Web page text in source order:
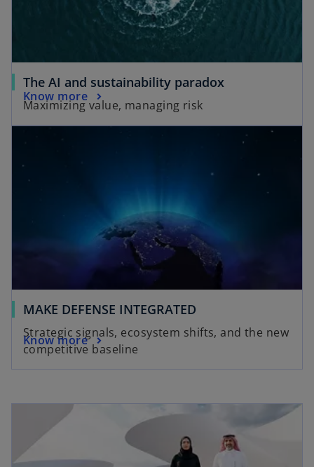
The AI and sustainability paradox
Maximizing value, managing risk
Know more
MAKE DEFENSE INTEGRATED
Strategic signals, ecosystem shifts, and the new
competitive baseline
Know more